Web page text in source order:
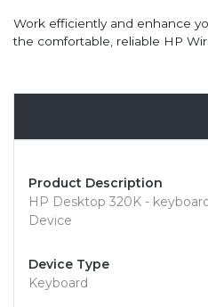
Work efficiently and enhance
the comfortable, reliable HP
Product Description
HP Desktop 320K -
Device
Device Type
Keyboard